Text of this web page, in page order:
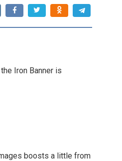
Iron Banner is
boosts a little from